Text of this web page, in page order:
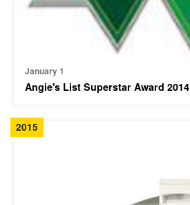
January 1
Angie's List Superstar Award 2014
2015